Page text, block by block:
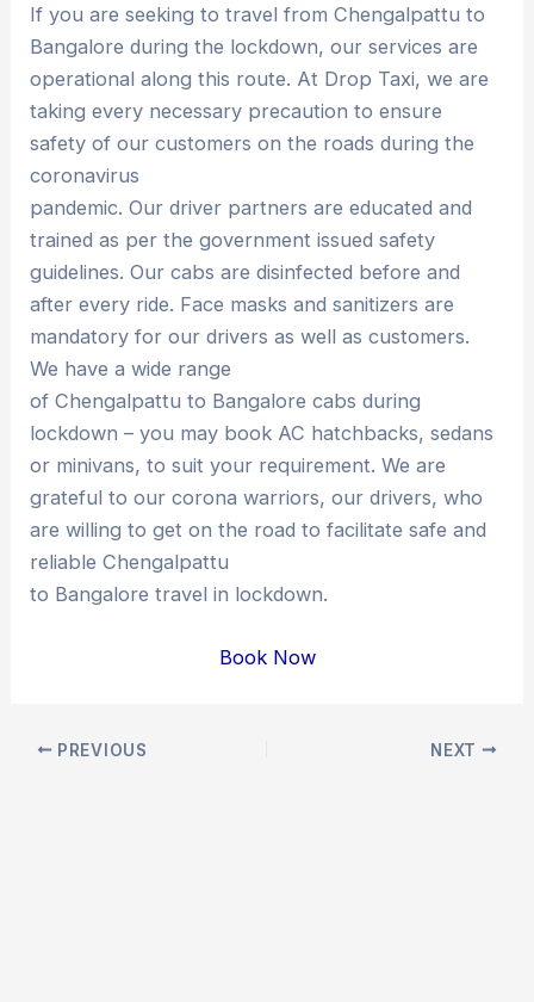
If you are seeking to travel from Chengalpattu to
Bangalore during the lockdown, our services are
operational along this route. At Drop Taxi, we are
taking every necessary precaution to ensure
safety of our customers on the roads during the
coronavirus
pandemic. Our driver partners are educated and
trained as per the government issued safety
guidelines. Our cabs are disinfected before and
after every ride. Face masks and sanitizers are
mandatory for our drivers as well as customers.
We have a wide range
of Chengalpattu to Bangalore cabs during
lockdown – you may book AC hatchbacks, sedans
or minivans, to suit your requirement. We are
grateful to our corona warriors, our drivers, who
are willing to get on the road to facilitate safe and
reliable Chengalpattu
to Bangalore travel in lockdown.
Book Now
Post PREVIOUS NEXT